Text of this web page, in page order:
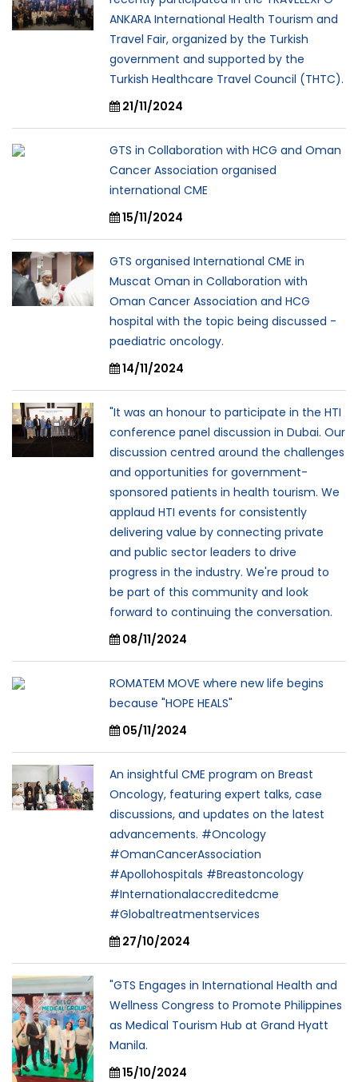
ANKARA International Health Tourism and
Travel Fair, organized by the Turkish
government and supported by the
Turkish Healthcare Travel Council (THTC).
21/11/2024
GTS in Collaboration with HCG and Oman
Cancer Association organised
international CME
15/11/2024
GTS organised International CME in
Muscat Oman in Collaboration with
Oman Cancer Association and HCG
hospital with the topic being discussed -
paediatric oncology.
14/11/2024
"It was an honour to participate in the HTI
conference panel discussion in Dubai. Our
discussion centred around the challenges
and opportunities for government-
sponsored patients in health tourism. We
applaud HTI events for consistently
delivering value by connecting private
and public sector leaders to drive
progress in the industry. We're proud to
be part of this community and look
forward to continuing the conversation.
08/11/2024
ROMATEM MOVE where new life begins
because "HOPE HEALS"
05/11/2024
An insightful CME program on Breast
Oncology, featuring expert talks, case
discussions, and updates on the latest
advancements. #Oncology
#OmanCancerAssociation
#Apollohospitals #Breastoncology
#Internationalaccreditedcme
#Globaltreatmentservices
27/10/2024
"GTS Engages in International Health and
Wellness Congress to Promote Philippines
as Medical Tourism Hub at Grand Hyatt
Manila.
15/10/2024